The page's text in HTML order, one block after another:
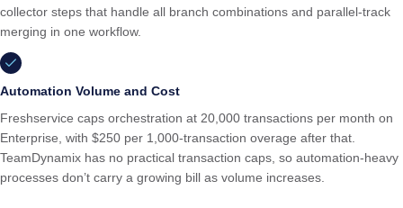
collector steps that handle all branch combinations and parallel-track
merging in one workflow.
Automation Volume and Cost
Freshservice caps orchestration at 20,000 transactions per month on
Enterprise, with $250 per 1,000-transaction overage after that.
TeamDynamix has no practical transaction caps, so automation-heavy
processes don’t carry a growing bill as volume increases.